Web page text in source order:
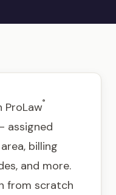
ProLaw®
assigned
billing
and more.
from scratch